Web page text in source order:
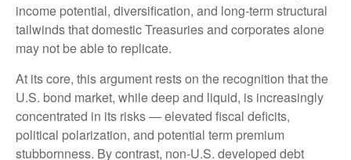
income potential, diversification, and long-term structural
tailwinds that domestic Treasuries and corporates alone
may not be able to replicate.
At its core, this argument rests on the recognition that the
U.S. bond market, while deep and liquid, is increasingly
concentrated in its risks—elevated fiscal deficits,
political polarization, and potential term premium
stubbornness. By contrast, non-U.S. developed debt